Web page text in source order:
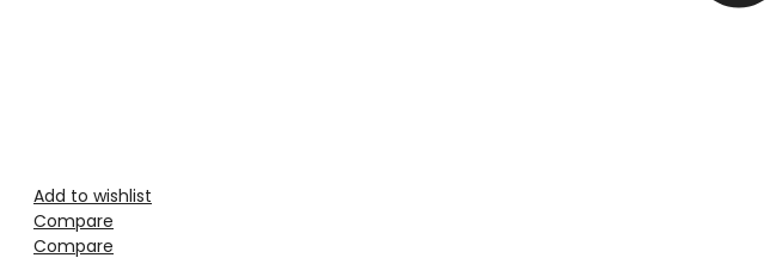
Add to wishlist
Compare
Compare